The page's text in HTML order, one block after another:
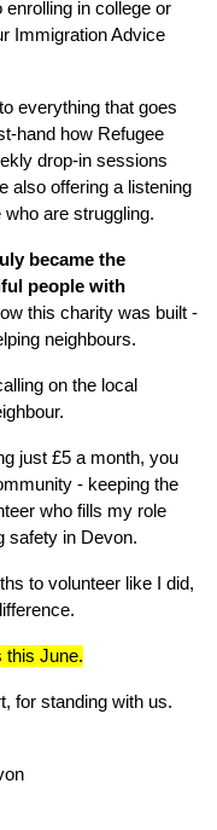
in college or
Immigration Advice
everything that goes
hand how Refugee
drop-in sessions
also offering a listening
are struggling.
became the
people with
this charity was built -
neighbours.
on the local
just £5 a month, you
- keeping the
who fills my role
safety in Devon.
to volunteer like I did,
this June.
for standing with us.